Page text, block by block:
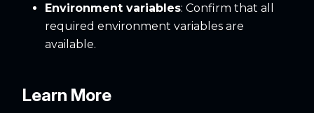
Environment variables: Confirm that all
required environment variables are
available.
Learn More